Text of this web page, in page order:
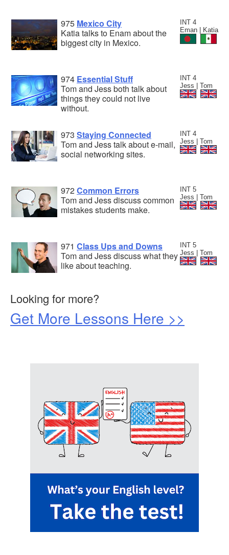
INT 4
Eman | Katia
975 Mexico City
Katia talks to Enam about the
biggest city in Mexico.
INT 4
Jess | Tom
974 Essential Stuff
Tom and Jess both talk about
things they could not live
without.
INT 4
Jess | Tom
973 Staying Connected
Tom and Jess talk about e-mail,
social networking sites.
INT 5
Jess | Tom
972Common Errors
Tom and Jess discuss common
mistakes students make.
INT 5
Jess | Tom
971 Class Ups and Downs
Tom and Jess discuss what they
like about teaching.
Looking for more?
Get More Lessons Here >>